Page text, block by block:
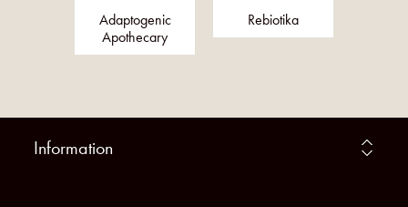
Adaptogenic
Apothecary
Rebiotika
Information